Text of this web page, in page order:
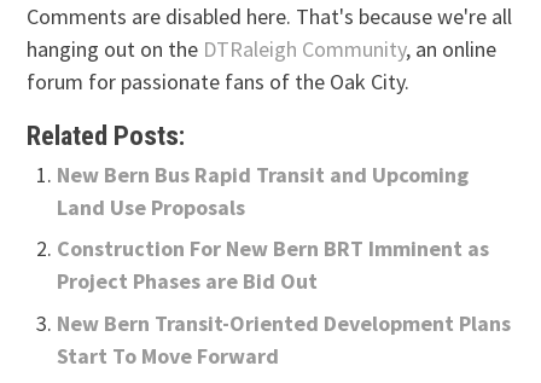
Comments are disabled here. That's because we're all
hanging out on the DTRaleigh Community, an online
forum for passionate fans of the Oak City.
Related Posts:
New Bern Bus Rapid Transit and Upcoming
Land Use Proposals
Construction For New Bern BRT Imminent as
Project Phases are Bid Out
New Bern Transit-Oriented Development Plans
Start To Move Forward